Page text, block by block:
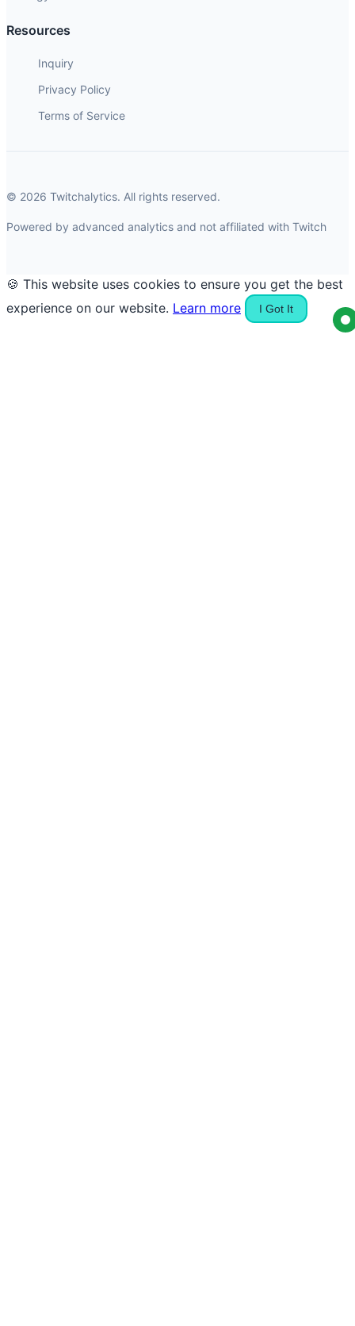
Resources
Inquiry
Privacy Policy
Terms of Service
© 2026 Twitchalytics. All rights reserved.
Powered by advanced analytics and not affiliated with Twitch
🍪 This website uses cookies to ensure you get the best
experience on our website. Learn more I Got It